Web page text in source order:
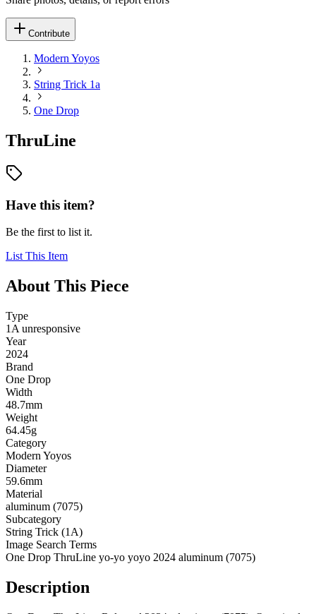
Contribute
Modern Yoyos
String Trick 1a
One Drop
ThruLine
Have this item?
Be the first to list it.
List This Item
About This Piece
Type
1A unresponsive
Year
2024
Brand
One Drop
Width
48.7mm
Weight
64.45g
Category
Modern Yoyos
Diameter
59.6mm
Material
aluminum (7075)
Subcategory
String Trick (1A)
Image Search Terms
One Drop ThruLine yo-yo yoyo 2024 aluminum (7075)
Description